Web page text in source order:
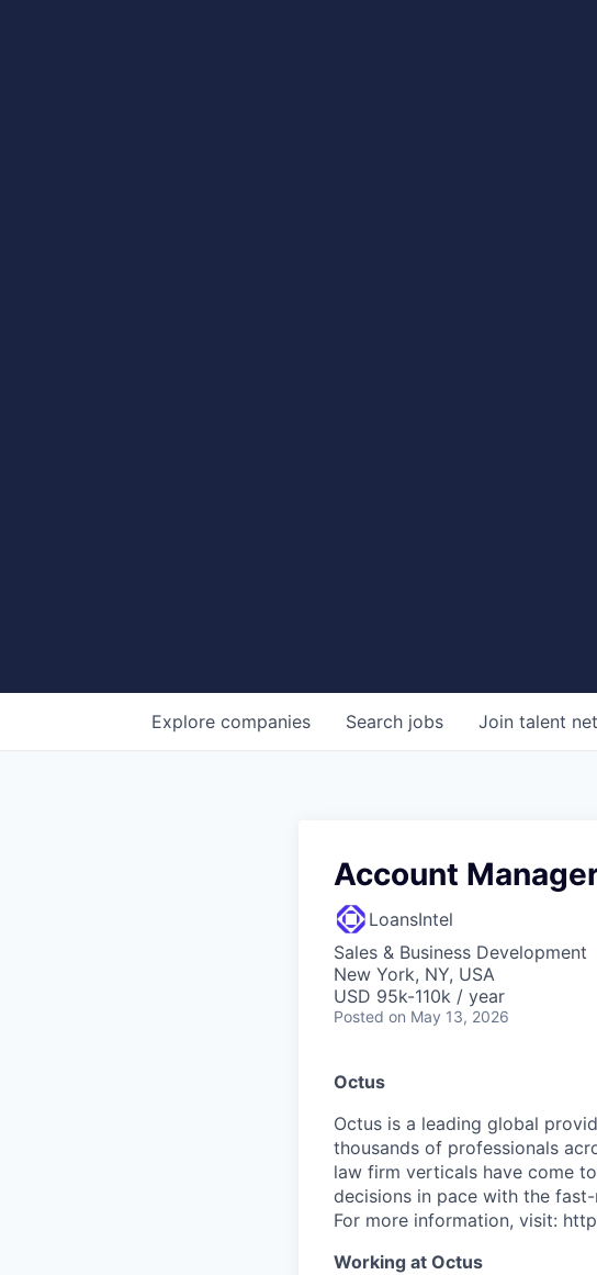
Search jobs
Explore companies Join talent
Account
LoansIntel
Sales & Business Development
New York, NY, USA
USD 95k-110k / year
Posted on May 13, 2026
Octus
Octus is a leading global
thousands of professionals
law firm verticals have come
decisions in pace with the
For more information, visit:
Working at Octus